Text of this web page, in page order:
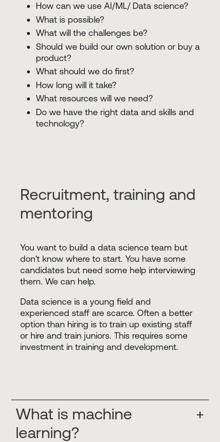
How can we use AI/ML/ Data science?
What is possible?
What will the challenges be?
Should we build our own solution or buy a
product?
What should we do first?
How long will it take?
What resources will we need?
Do we have the right data and skills and
technology?
Recruitment, training and
mentoring
You want to build a data science team but
don't know where to start. You have some
candidates but need some help interviewing
them. We can help.
Data science is a young field and
experienced staff are scarce. Often a better
option than hiring is to train up existing staff
or hire and train juniors. This requires some
investment in training and development.
What is machine
learning?
+